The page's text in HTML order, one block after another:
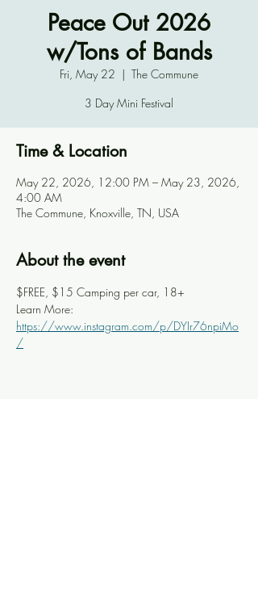
Peace Out 2026
w/Tons of Bands
Fri, May 22
  |
The Commune
3 Day Mini Festival
Time & Location
May 22, 2026, 12:00 PM – May 23, 2026,
4:00 AM
The Commune, Knoxville, TN, USA
About the event
$FREE, $15 Camping per car, 18+
Learn More:
https://www.instagram.com/p/DYIr76npiMo
/